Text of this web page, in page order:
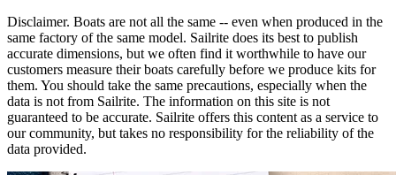
Disclaimer. Boats are not all the same -- even when produced in the
same factory of the same model. Sailrite does its best to publish
accurate dimensions, but we often find it worthwhile to have our
customers measure their boats carefully before we produce kits for
them. You should take the same precautions, especially when the
data is not from Sailrite. The information on this site is not
guaranteed to be accurate. Sailrite offers this content as a service to
our community, but takes no responsibility for the reliability of the
data provided.